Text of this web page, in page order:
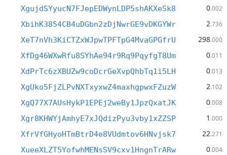
XgujdSYyucN7FJepEDWynLDP5shAKXeSk8 0.002
XbihK3854CB4uDGbn2zDjNwrGE9vDKGYWr 2.736
XeT7nVh3KiCTZxWJpwTPFTpG4MvaGPGfrU 298.000
XfDg46WXwRfu8SYhAe94r9Rq9PqyfgT8Um 0.011
XdPrTc6zXBUZw9coDcrGeXvpQhbTq1i5LH 0.013
XgUko5FjZLPvNXTxyxwZ4maxhgpwxFZuzW 2.102
XgQ77X7AUsHykP1EPEj2weBy1JpzQxatJK 0.008
Xgr8KHWYjAmhyE7xJQdizPyu3vby1xZZSP 1 .000
XfrVfGHyoHTmBtrD4e8VUdmtov6HNvjsk7 22.271
XueeXLZT5YofwhMENsSV9cxv1HngnTrARw 0.004